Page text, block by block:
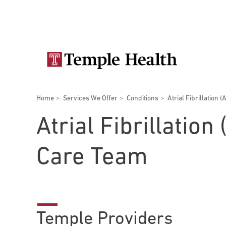
navigation
View All Doctors
Bariatric Surgery
Temple University Hospital –
Patient Portal
Breadcrumbs
Home Services We Offer Conditions Atrial Fibrillation
Atrial Fibrillation
Care Team
Temple Providers